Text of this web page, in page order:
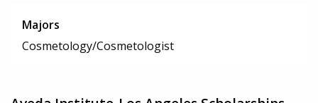
Majors
Cosmetology/Cosmetologist